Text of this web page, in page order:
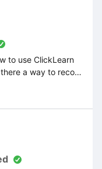
to use ClickLearn
a way to record